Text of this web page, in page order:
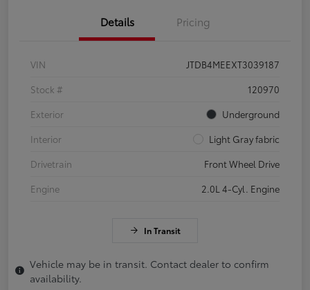
Details Pricing
VIN
JTDB4MEEXT3039187
Stock #
120970
Exterior
Underground
Interior
Light Gray fabric
Drivetrain
Front Wheel Drive
Engine
2.0L 4-Cyl. Engine
In Transit
Vehicle may be in transit. Contact dealer to confirm
availability.